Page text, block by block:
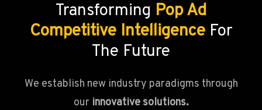
Transforming Pop Ad
Competitive IntelligenceFor
The Future
We establish new industry paradigms through
our innovative solutions.